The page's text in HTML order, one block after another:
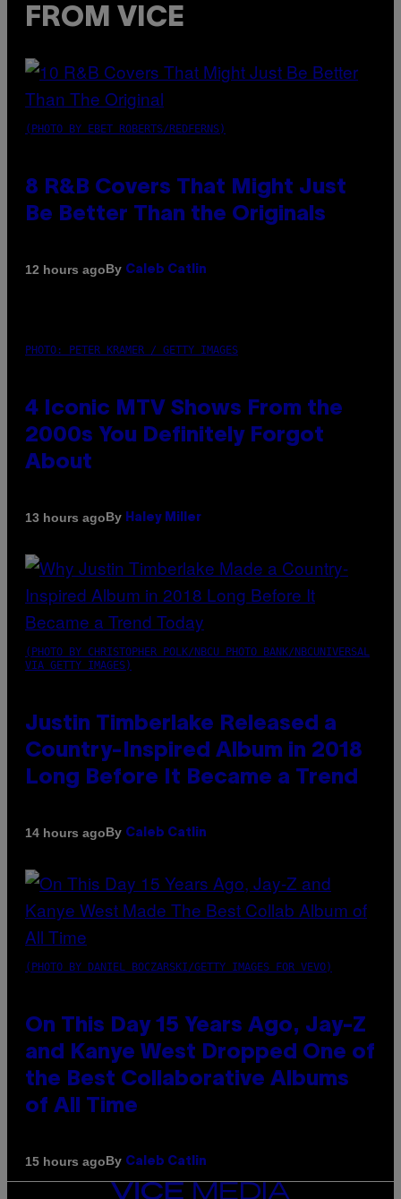
FROM VICE
(PHOTO BY EBET ROBERTS/REDFERNS)
8 R&B Covers That Might Just
Be Better Than the Originals
12 hours agoBy Caleb Catlin
PHOTO: PETER KRAMER / GETTY IMAGES
4 Iconic MTV Shows From the
2000s You Definitely Forgot
About
13 hours agoBy Haley Miller
(PHOTO BY CHRISTOPHER POLK/NBCU PHOTO BANK/NBCUNIVERSAL
VIA GETTY IMAGES)
Justin Timberlake Released a
Country-Inspired Album in 2018
Long Before It Became a Trend
14 hours agoBy Caleb Catlin
(PHOTO BY DANIEL BOCZARSKI/GETTY IMAGES FOR VEVO)
On This Day 15 Years Ago, Jay-Z
and Kanye West Dropped One of
the Best Collaborative Albums
of All Time
15 hours agoBy Caleb Catlin
VICE